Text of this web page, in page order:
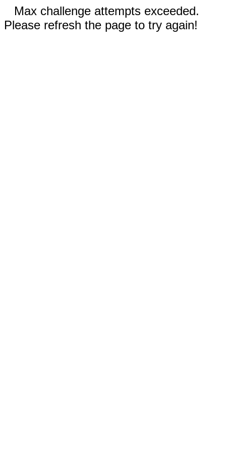
Max challenge attempts exceeded.
Please refresh the page to try again!